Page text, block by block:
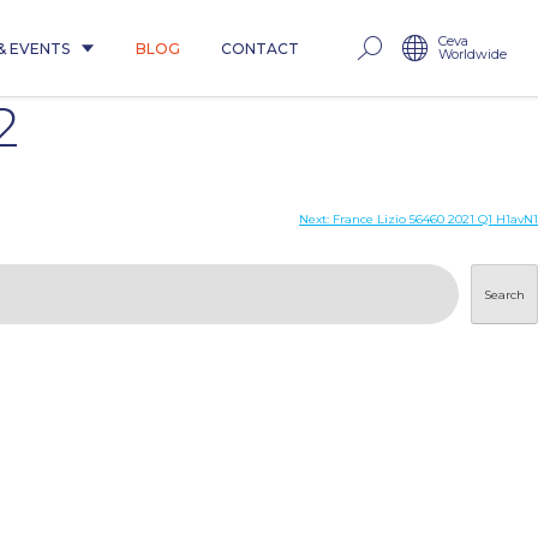
EVENTS BLOG CONTACT Ceva
Worldwide
Next: France Lizio 56460 2021 Q1 H1avN1
Search